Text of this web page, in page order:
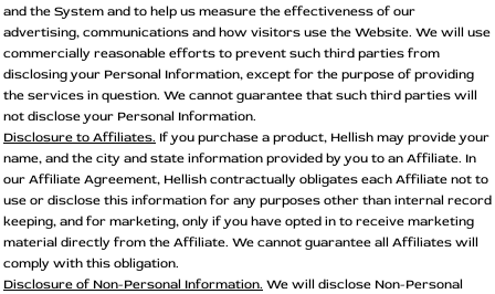
and the System and to help us measure the effectiveness of our
advertising, communications and how visitors use the Website. We will use
commercially reasonable efforts to prevent such third parties from
disclosing your Personal Information, except for the purpose of providing
the services in question. We cannot guarantee that such third parties will
not disclose your Personal Information.
Disclosure to Affiliates. If you purchase a product, Hellish may provide your
name, and the city and state information provided by you to an Affiliate. In
our Affiliate Agreement, Hellish contractually obligates each Affiliate not to
use or disclose this information for any purposes other than internal record
keeping, and for marketing, only if you have opted in to receive marketing
material directly from the Affiliate. We cannot guarantee all Affiliates will
comply with this obligation.
Disclosure of Non-Personal Information. We will disclose Non-Personal